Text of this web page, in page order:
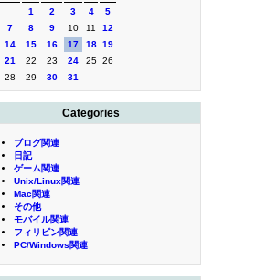
1
2 3 4
5
7 8 9 10 11
12
14 15 16 17 18 19
21 22 23 24 25 26
28 29 30 31
Categories
ブログ関連
日記
ゲーム関連
Unix/Linux関連
Mac関連
その他
モバイル関連
フィリピン関連
PC/Windows関連